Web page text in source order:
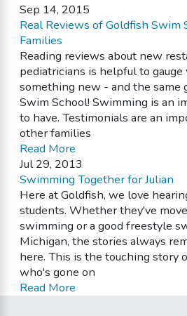
Sep 14, 2015
Real Reviews of Goldfish Swim
Families
Reading reviews about new
pediatricians is helpful to
something new - and the same
Swim School! Swimming is an
to have. Testimonials are an
other families
Read More
Jul 29, 2013
Swimming Together for Julian
Here at Goldfish, we love
students. Whether they've
swimming or a good freestyle
Michigan, the stories always
here. This is the touching story
who's gone on
Read More